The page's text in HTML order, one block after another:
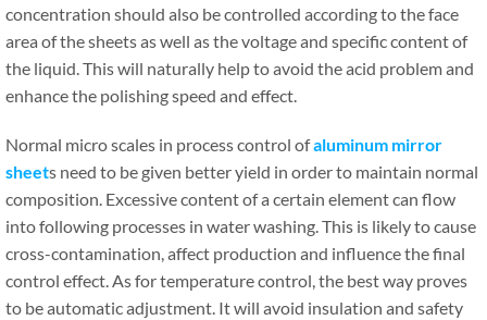
concentration should also be controlled according to the face
area of the sheets as well as the voltage and specific content of
the liquid. This will naturally help to avoid the acid problem and
enhance the polishing speed and effect.
Normal micro scales in process control ofaluminum mirror
sheets need to be given better yield in order to maintain normal
composition. Excessive content of a certain element can flow
into following processes in water washing. This is likely to cause
cross-contamination, affect production and influence the final
control effect. As for temperature control, the best way proves
to be automatic adjustment. It will avoid insulation and safety